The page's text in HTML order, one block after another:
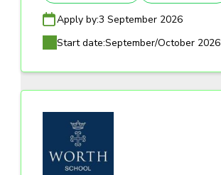
Apply by:3 September 2026
Start date:September/October 2026